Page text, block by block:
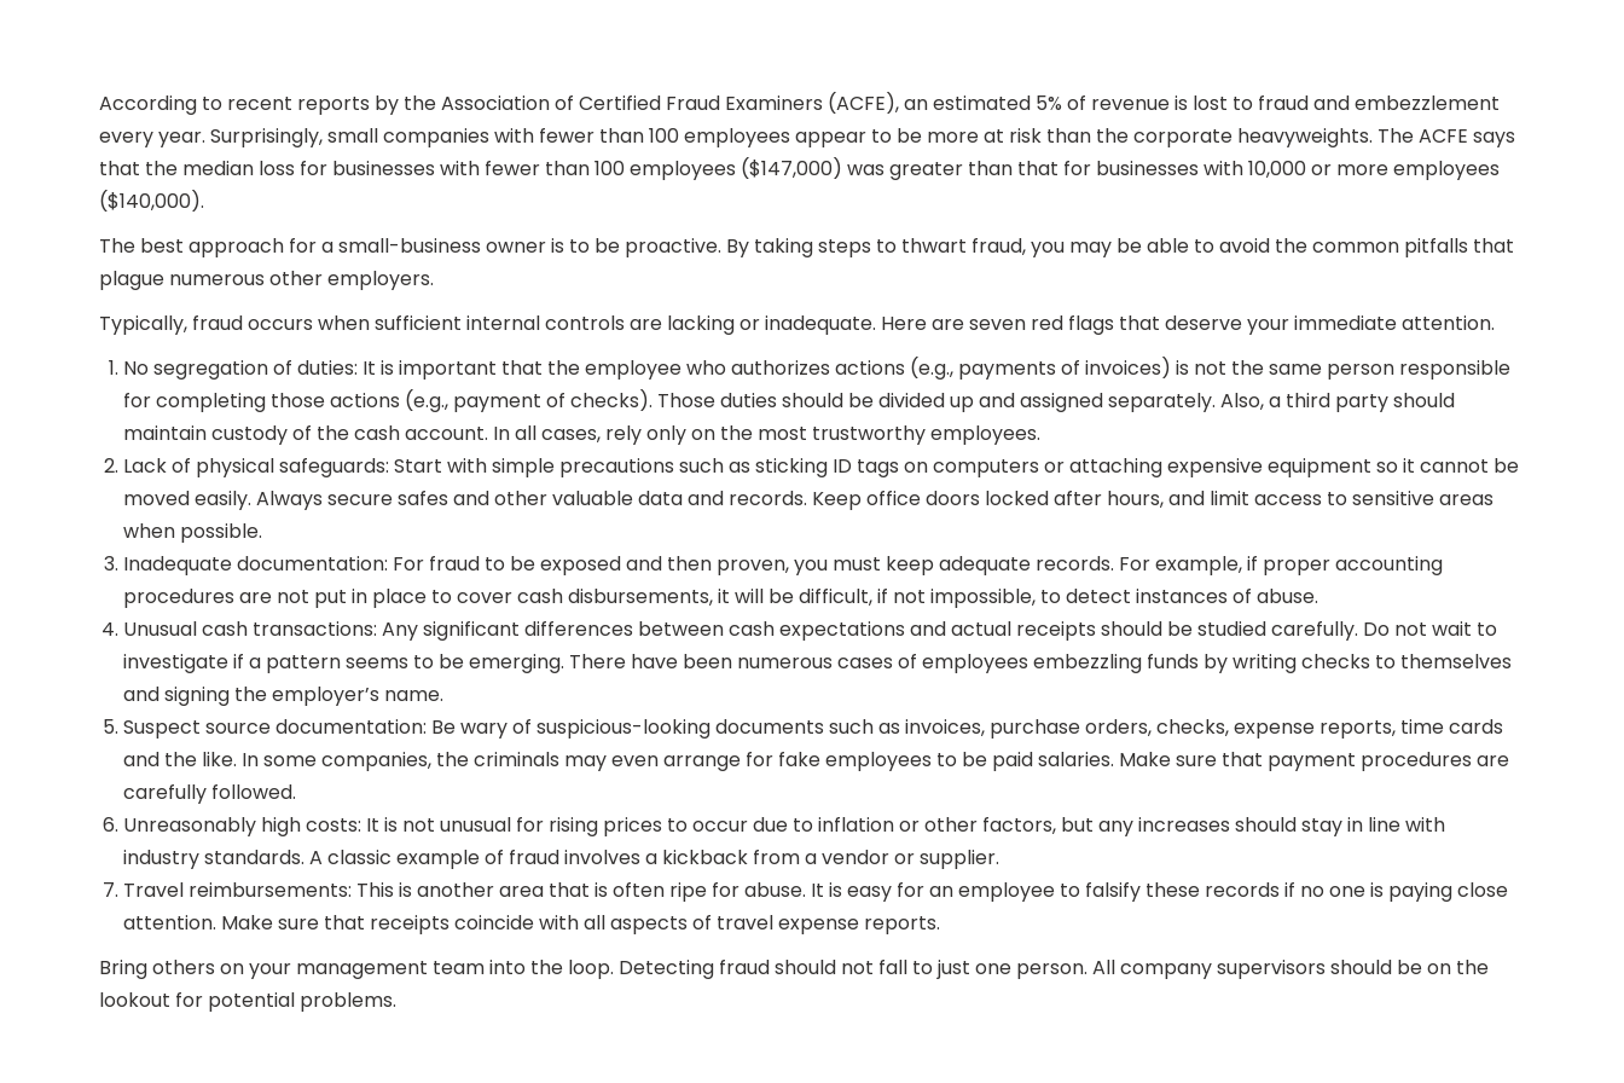
According to recent reports by the Association of Certified Fraud Examiners (ACFE), an estimated 5% of revenue is lost to fraud and embezzlement
every year. Surprisingly, small companies with fewer than 100 employees appear to be more at risk than the corporate heavyweights. The ACFE says
that the median loss for businesses with fewer than 100 employees ($147,000) was greater than that for businesses with 10,000 or more employees
($140,000).
The best approach for a small-business owner is to be proactive. By taking steps to thwart fraud, you may be able to avoid the common pitfalls that
plague numerous other employers.
Typically, fraud occurs when sufficient internal controls are lacking or inadequate. Here are seven red flags that deserve your immediate attention.
No segregation of duties: It is important that the employee who authorizes actions (e.g., payments of invoices) is not the same person responsible
for completing those actions (e.g., payment of checks). Those duties should be divided up and assigned separately. Also, a third party should
maintain custody of the cash account. In all cases, rely only on the most trustworthy employees.
Lack of physical safeguards: Start with simple precautions such as sticking ID tags on computers or attaching expensive equipment so it cannot be
moved easily. Always secure safes and other valuable data and records. Keep office doors locked after hours, and limit access to sensitive areas
when possible.
Inadequate documentation: For fraud to be exposed and then proven, you must keep adequate records. For example, if proper accounting
procedures are not put in place to cover cash disbursements, it will be difficult, if not impossible, to detect instances of abuse.
Unusual cash transactions: Any significant differences between cash expectations and actual receipts should be studied carefully. Do not wait to
investigate if a pattern seems to be emerging. There have been numerous cases of employees embezzling funds by writing checks to themselves
and signing the employer’s name.
Suspect source documentation: Be wary of suspicious-looking documents such as invoices, purchase orders, checks, expense reports, time cards
and the like. In some companies, the criminals may even arrange for fake employees to be paid salaries. Make sure that payment procedures are
carefully followed.
Unreasonably high costs: It is not unusual for rising prices to occur due to inflation or other factors, but any increases should stay in line with
industry standards. A classic example of fraud involves a kickback from a vendor or supplier.
Travel reimbursements: This is another area that is often ripe for abuse. It is easy for an employee to falsify these records if no one is paying close
attention. Make sure that receipts coincide with all aspects of travel expense reports.
Bring others on your management team into the loop. Detecting fraud should not fall to just one person. All company supervisors should be on the
lookout for potential problems.